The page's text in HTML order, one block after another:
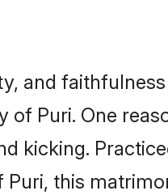
and
Puri. One
kicking.
this